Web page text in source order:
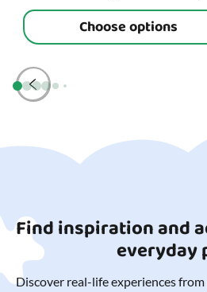
Choose options
Find inspiration and
everyday
Discover real-life experiences